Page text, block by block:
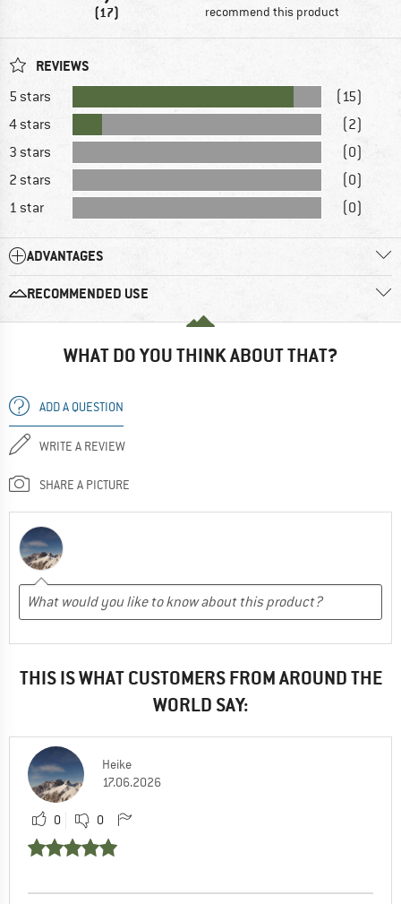
(17) recommend this product
REVIEWS
5 stars
(15)
4 stars
(2)
3 stars
(0)
2 stars
(0)
1 star
(0)
ADVANTAGES
RECOMMENDED USE
WHAT DO YOU THINK ABOUT THAT?
ADD A QUESTION
WRITE A REVIEW
SHARE A PICTURE
THIS IS WHAT CUSTOMERS FROM AROUND THE
WORLD SAY:
Heike
17.06.2026
0 0